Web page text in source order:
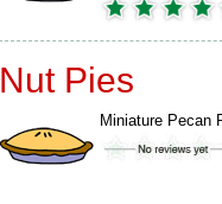
Nut Pies
Miniature Pecan